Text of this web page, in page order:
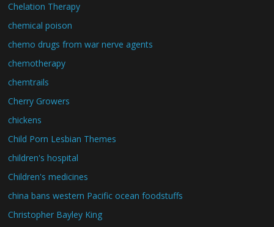
Chelation Therapy
chemical poison
chemo drugs from war nerve agents
chemotherapy
chemtrails
Cherry Growers
chickens
Child Porn Lesbian Themes
children's hospital
Children's medicines
china bans western Pacific ocean foodstuffs
Christopher Bayley King